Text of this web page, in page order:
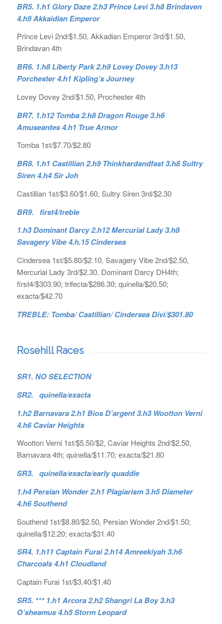
BR5. 1.h1 Glory Daze 2.h3 Prince Levi 3.h8 Brindaven
4.h9 Akkaidian Emperor
Prince Levi 2nd/$1.50, Akkadian Emperor 3rd/$1.50,
Brindavan 4th
BR6. 1.h8 Liberty Park 2.h9 Lovey Dovey 3.h13
Porchester 4.h1 Kipling’s Journey
Lovey Dovey 2nd/$1.50, Prochester 4th
BR7. 1.h12 Tomba 2.h8 Dragon Rouge 3.h6
Amuseantes 4.h1 True Armor
Tomba 1st/$7.70/$2.80
BR8. 1.h1 Castillian 2.h9 Thinkhardandfast 3.h8 Sultry
Siren 4.h4 Sir Joh
Castillian 1st/$3.60/$1.60, Sultry Siren 3rd/$2.30
BR9. first4/treble
1.h3 Dominant Darcy 2.h12 Mercurial Lady 3.h8
Savagery Vibe 4.h.15 Cindersea
Cindersea 1st/$5.80/$2.10, Savagery Vibe 2nd/$2.50,
Mercurial Lady 3rd/$2.30, Dominant Darcy DH4th;
first4/$303.90; trifecta/$286.30; quinella/$20.50;
exacta/$42.70
TREBLE: Tomba/ Castillian/ Cindersea Divi/$301.80
Rosehill Races
SR1. NO SELECTION
SR2. quinella/exacta
1.h2 Barnavara 2.h1 Bios D’argent 3.h3 Wootton Verni
4.h6 Caviar Heights
Wootton Verni 1st/$5.50/$2, Caviar Heights 2nd/$2.50,
Barnavara 4th; quinella/$11.70; exacta/$21.80
SR3. quinella/exacta/early quaddie
1.h4 Persian Wonder 2.h1 Plagiarism 3.h5 Diameter
4.h6 Southend
Southend 1st/$8.80/$2.50, Persian Wonder 2nd/$1.50;
quinella/$12.20; exacta/$31.40
SR4. 1.h11 Captain Furai 2.h14 Amreekiyah 3.h6
Charcoals 4.h1 Cloudland
Captain Furai 1st/$3.40/$1.40
SR5. *** 1.h1 Arcora 2.h2 Shangri La Boy 3.h3
O’sheamus 4.h5 Storm Leopard